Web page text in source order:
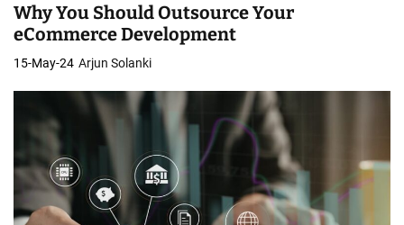
Why You Should Outsource Your
eCommerce Development
15-May-24 Arjun Solanki